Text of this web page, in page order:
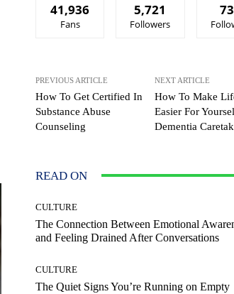
41,936
Fans
5,721
Followers
PREVIOUS ARTICLE
How To Get Certified In
Substance Abuse
Counseling
NEXT ARTICLE
How To Make
Easier For
Dementia
READ ON
CULTURE
The Connection Between Emotional
and Feeling Drained After Conversations
CULTURE
The Quiet Signs You’re Running on Empty